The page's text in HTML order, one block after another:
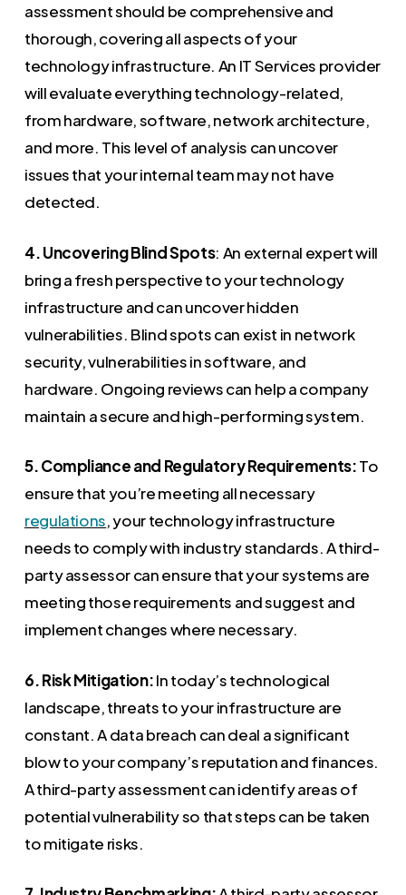
assessment should be comprehensive and
thorough, covering all aspects of your
technology infrastructure. An IT Services provider
will evaluate everything technology-related,
from hardware, software, network architecture,
and more. This level of analysis can uncover
issues that your internal team may not have
detected.
4. Uncovering Blind Spots: An external expert will
bring a fresh perspective to your technology
infrastructure and can uncover hidden
vulnerabilities. Blind spots can exist in network
security, vulnerabilities in software, and
hardware. Ongoing reviews can help a company
maintain a secure and high-performing system.
5. Compliance and Regulatory Requirements:To
ensure that you’re meeting all necessary
regulations, your technology infrastructure
needs to comply with industry standards. A third-
party assessor can ensure that your systems are
meeting those requirements and suggest and
implement changes where necessary.
6. Risk Mitigation:In today’s technological
landscape, threats to your infrastructure are
constant. A data breach can deal a significant
blow to your company’s reputation and finances.
A third-party assessment can identify areas of
potential vulnerability so that steps can be taken
to mitigate risks.